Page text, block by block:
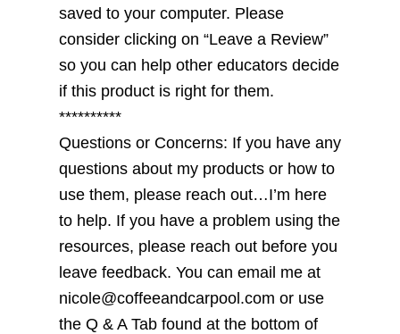
saved to your computer. Please
consider clicking on “Leave a Review”
so you can help other educators decide
if this product is right for them.
**********
Questions or Concerns: If you have any
questions about my products or how to
use them, please reach out…I’m here
to help. If you have a problem using the
resources, please reach out before you
leave feedback. You can email me at
nicole@coffeeandcarpool.com or use
the Q & A Tab found at the bottom of